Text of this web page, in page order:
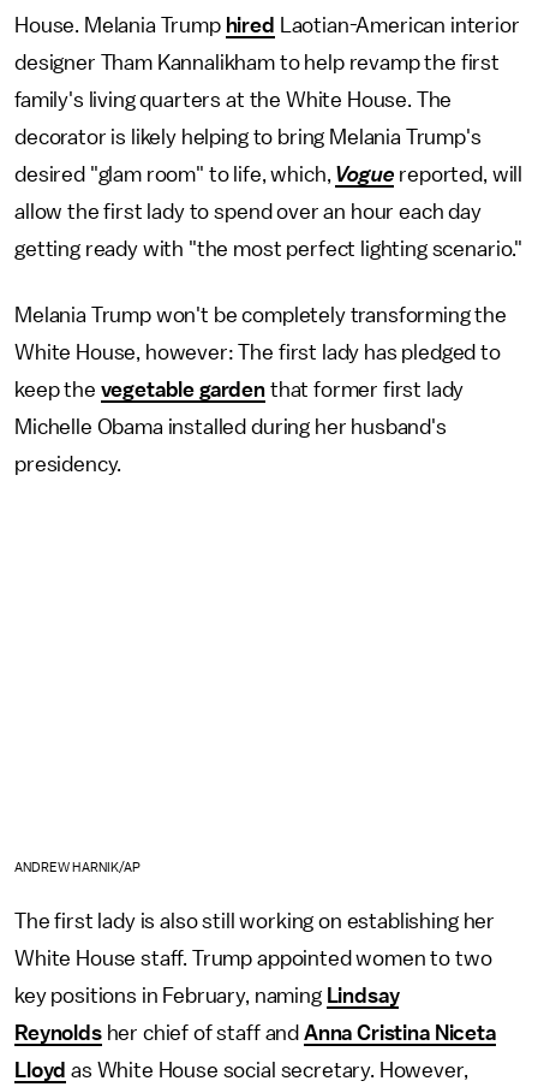
House. Melania Trump hired
Laotian-American interior
designer Tham Kannalikham to help revamp the first
family's living quarters at the White House. The
decorator is likely helping to bring Melania Trump's
desired "glam room" to life, which, Vogue reported, will
allow the first lady to spend over an hour each day
getting ready with "the most perfect lighting scenario."
Melania Trump won't be completely transforming the
White House, however: The first lady has pledged to
keep the vegetable garden that former first lady
Michelle Obama installed during her husband's
presidency.
ANDREW HARNIK/AP
The first lady is also still working on establishing her
White House staff. Trump appointed women to two
key positions in February, naming Lindsay
Reynoldsher chief of staff and Anna Cristina Niceta
Lloyd as White House social secretary. However,